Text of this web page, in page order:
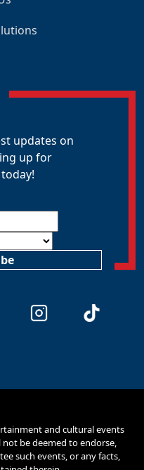
updates on
up for
and cultural events
be deemed to endorse,
such events, or any facts,